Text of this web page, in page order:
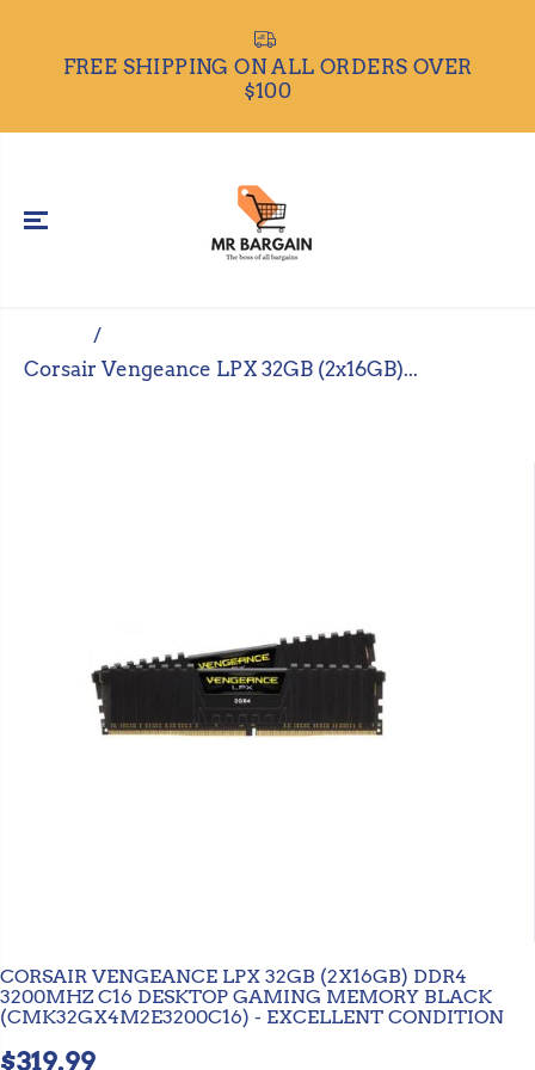
SHIPPING ON ALL ORDERS OVER
Corsair Vengeance LPX 32GB (2x16GB)...
CORSAIR VENGEANCE LPX 32GB (2X16GB) DDR4
3200MHZ C16 DESKTOP GAMING MEMORY BLACK
(CMK32GX4M2E3200C16) - EXCELLENT CONDITION
$319.99